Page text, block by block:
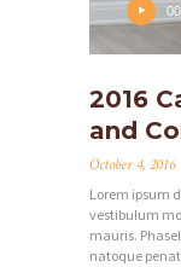
Player
2016
and
October 4, 2016
Lorem ipsum
vestibulum
mauris.
natoque